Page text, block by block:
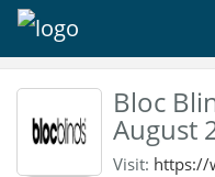
Bloc
August
Visit: https://